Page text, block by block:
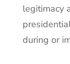
legitimacy
during or